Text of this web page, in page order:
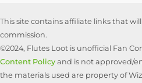
This site contains affiliate links that
commission.
©2024, Flutes Loot is unofficial Fan
Content Policy and is not approved/
the materials used are property of